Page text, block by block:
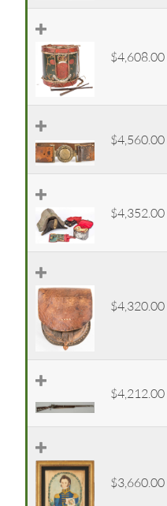
$4,608.00
$4,560.00
$4,352.00
$4,320.00
$4,212.00
$3,660.00